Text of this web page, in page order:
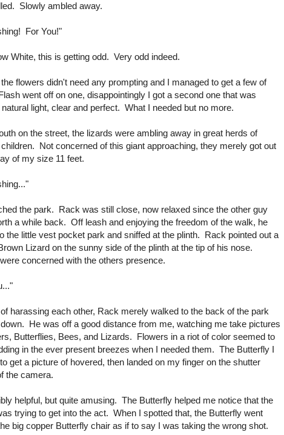
Slowly ambled away.
For You!"
White, this is getting odd. Very odd indeed.
flowers didn't need any prompting and I managed to get a few of
went off on one, disappointingly I got a second one that was
light, clear and perfect. What I needed but no more.
on the street, the lizards were ambling away in great herds of
Not concerned of this giant approaching, they merely got out
of my size 11 feet.
the park. Rack was still close, now relaxed since the other guy
a while back. Off leash and enjoying the freedom of the walk, he
the little vest pocket park and sniffed at the plinth. Rack pointed out a
Lizard on the sunny side of the plinth at the tip of his nose.
concerned with the others presence.
harassing each other, Rack merely walked to the back of the park
He was off a good distance from me, watching me take pictures
Butterflies, Bees, and Lizards. Flowers in a riot of color seemed to
in the ever present breezes when I needed them. The Butterfly I
get a picture of hovered, then landed on my finger on the shutter
the camera.
helpful, but quite amusing. The Butterfly helped me notice that the
trying to get into the act. When I spotted that, the Butterfly went
big copper Butterfly chair as if to say I was taking the wrong shot.